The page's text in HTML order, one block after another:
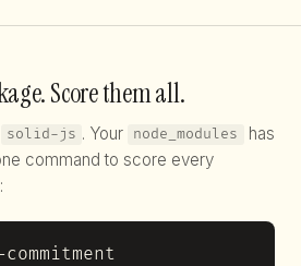
Score them all.
solid-js . Your node_modules
has
command to score every